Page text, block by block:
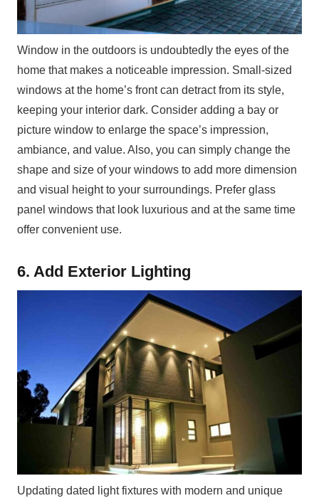
Window in the outdoors is undoubtedly the eyes of the
home that makes a noticeable impression. Small-sized
windows at the home’s front can detract from its style,
keeping your interior dark. Consider adding a bay or
picture window to enlarge the space’s impression,
ambiance, and value. Also, you can simply change the
shape and size of your windows to add more dimension
and visual height to your surroundings. Prefer glass
panel windows that look luxurious and at the same time
offer convenient use.
6. Add Exterior Lighting
Updating dated light fixtures with modern and unique